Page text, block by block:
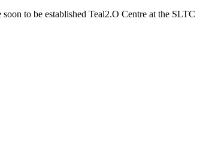
to be established Teal2.O Centre at the SLTC